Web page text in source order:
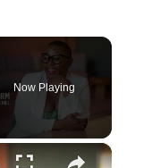
Now Playing
×